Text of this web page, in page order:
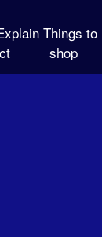
Things
shop